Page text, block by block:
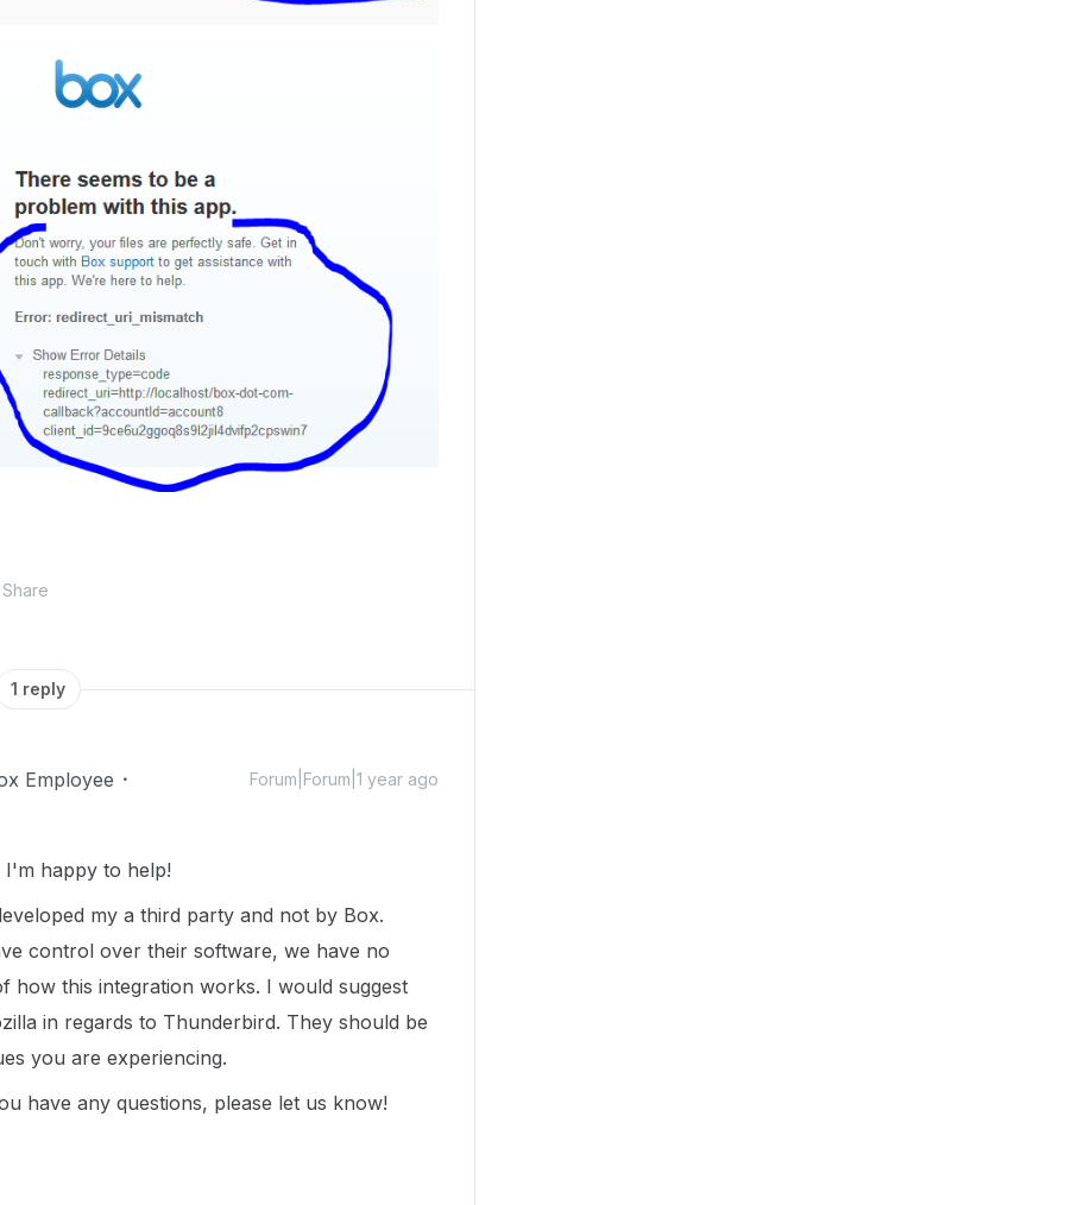
Share
1 reply
Employee Forum|Forum|1 year ago
I'm happy to help!
my a third party and not by Box.
control over their software, we have no
how this integration works. I would suggest
in regards to Thunderbird. They should be
you are experiencing.
have any questions, please let us know!